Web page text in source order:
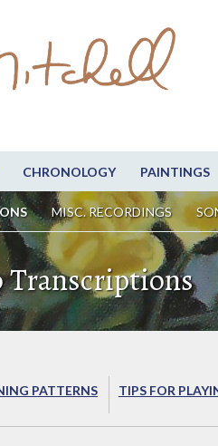
CHRONOLOGY PAINTINGS
MISC. RECORDINGS
Transcriptions
PATTERNS TIPS FOR